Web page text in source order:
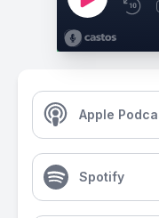
Apple
Spotify